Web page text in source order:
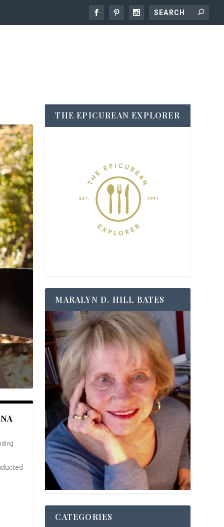
THE EPICUREAN EXPLORER
MARALYN D. HILL BATES
CATEGORIES